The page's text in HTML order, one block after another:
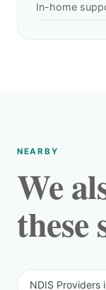
In-home
NEARBY
We
these
NDIS Providers